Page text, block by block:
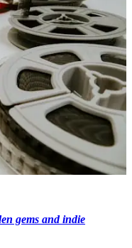
gems and indie